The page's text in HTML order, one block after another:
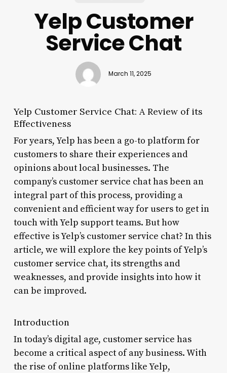
Yelp Customer
Service Chat
March 11, 2025
Yelp Customer Service Chat: A Review of its
Effectiveness
For years, Yelp has been a go-to platform for
customers to share their experiences and
opinions about local businesses. The
company’s customer service chat has been an
integral part of this process, providing a
convenient and efficient way for users to get in
touch with Yelp support teams. But how
effective is Yelp’s customer service chat? In this
article, we will explore the key points of Yelp’s
customer service chat, its strengths and
weaknesses, and provide insights into how it
can be improved.
Introduction
In today’s digital age, customer service has
become a critical aspect of any business. With
the rise of online platforms like Yelp,